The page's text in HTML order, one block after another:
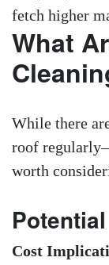
fetch higher
What
While there
roof
worth
Cost